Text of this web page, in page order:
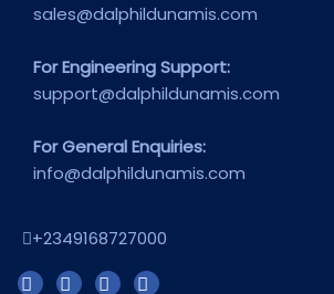
sales@dalphildunamis.com
For Engineering Support:
support@dalphildunamis.com
For General Enquiries:
info@dalphildunamis.com
+2349168727000